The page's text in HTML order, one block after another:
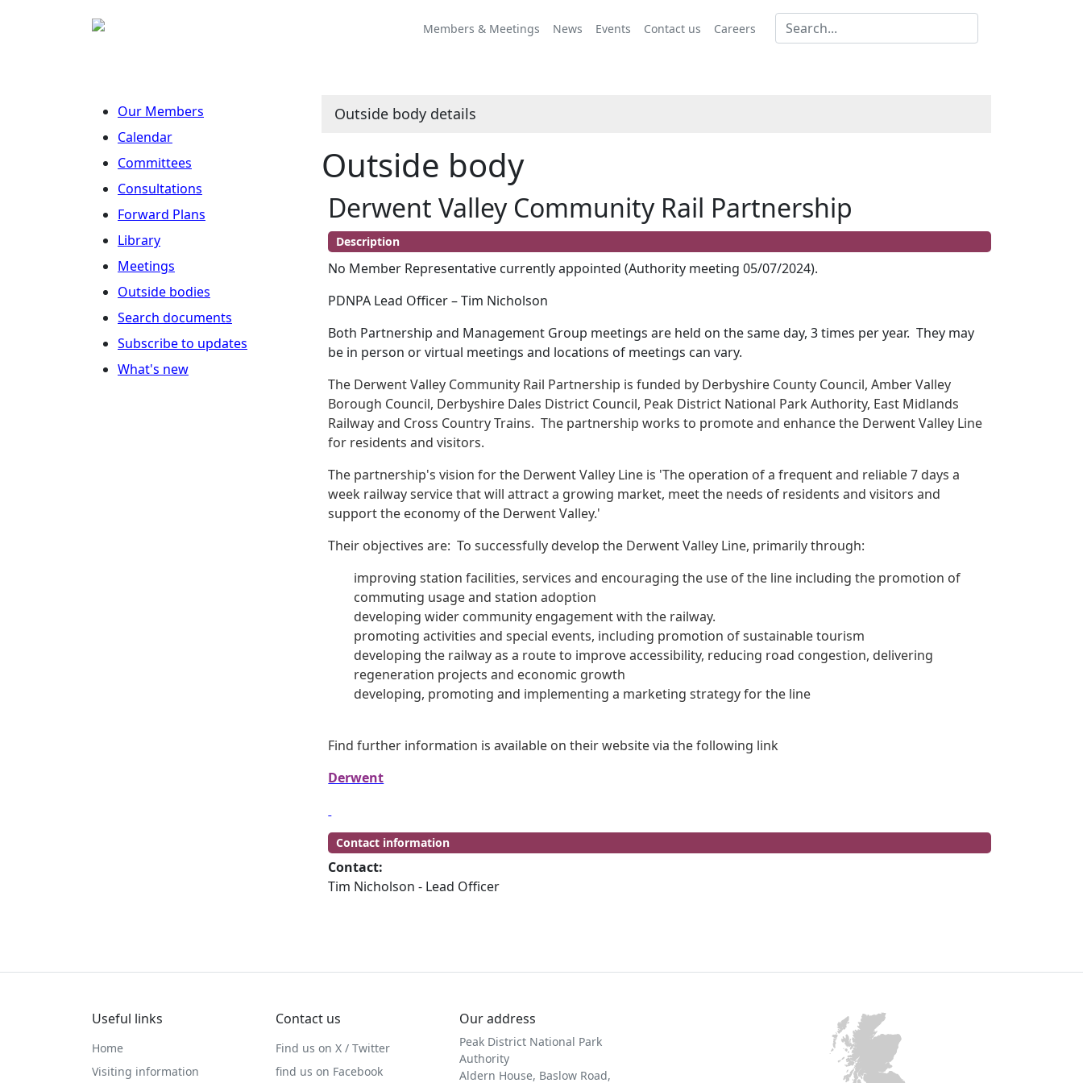
Members & Meetings News Events Contact us Careers
Our Members
Calendar
Committees
Consultations
Forward Plans
Library
Meetings
Outside bodies
Search documents
Subscribe to updates
What's new
Outside body details
Outside body
Derwent Valley Community Rail Partnership
Description
No Member Representative currently appointed (Authority meeting 05/07/2024).
PDNPA Lead Officer – Tim Nicholson
Both Partnership and Management Group meetings are held on the same day, 3 times per year. They may
be in person or virtual meetings and locations of meetings can vary.
The Derwent Valley Community Rail Partnership is funded by Derbyshire County Council, Amber Valley
Borough Council, Derbyshire Dales District Council, Peak District National Park Authority, East Midlands
Railway and Cross Country Trains. The partnership works to promote and enhance the Derwent Valley Line
for residents and visitors.
The partnership's vision for the Derwent Valley Line is 'The operation of a frequent and reliable 7 days a
week railway service that will attract a growing market, meet the needs of residents and visitors and
support the economy of the Derwent Valley.'
Their objectives are: To successfully develop the Derwent Valley Line, primarily through:
improving station facilities, services and encouraging the use of the line including the promotion of
commuting usage and station adoption
developing wider community engagement with the railway.
promoting activities and special events, including promotion of sustainable tourism
developing the railway as a route to improve accessibility, reducing road congestion, delivering
regeneration projects and economic growth
developing, promoting and implementing a marketing strategy for the line
Find further information is available on their website via the following link
Derwent
Contact information
Contact:
Tim Nicholson - Lead Officer
Useful links
Home
Visiting information
Contact us
Find us on X / Twitter
find us on Facebook
Our address
Peak District National Park
Authority
Aldern House, Baslow Road,